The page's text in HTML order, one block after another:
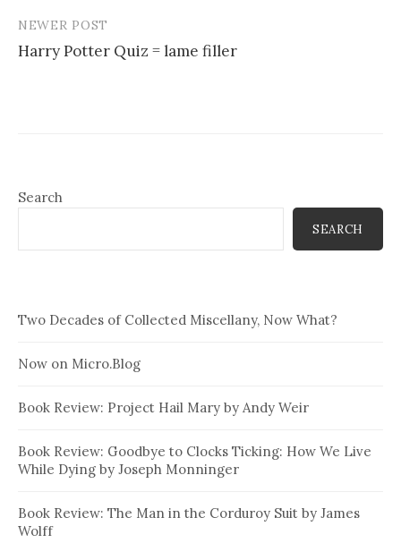
NEWER POST
Harry Potter Quiz = lame filler
Search
SEARCH
Two Decades of Collected Miscellany, Now What?
Now on Micro.Blog
Book Review: Project Hail Mary by Andy Weir
Book Review: Goodbye to Clocks Ticking: How We Live
While Dying by Joseph Monninger
Book Review: The Man in the Corduroy Suit by James
Wolff